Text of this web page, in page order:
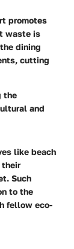
promotes
waste is
dining
cutting
the
and
like beach
their
Such
to the
fellow eco-